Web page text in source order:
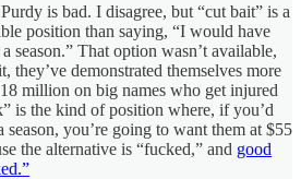
is bad. I disagree, but “cut bait” is a
position than saying, “I would have
season.” That option wasn’t available,
they’ve demonstrated themselves more
million on big names who get injured
is the kind of position where, if you’d
you’re going to want them at $55
the alternative is “fucked,” and good